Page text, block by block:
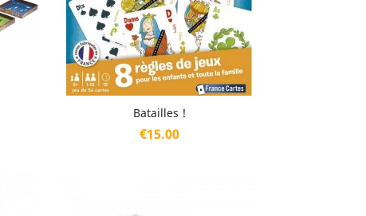
Batailles !
Price
€15.00
Quick view